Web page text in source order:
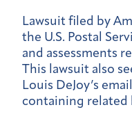
Lawsuit filed by
the U.S. Postal
and assessments
This lawsuit also
Louis DeJoy’s
containing related